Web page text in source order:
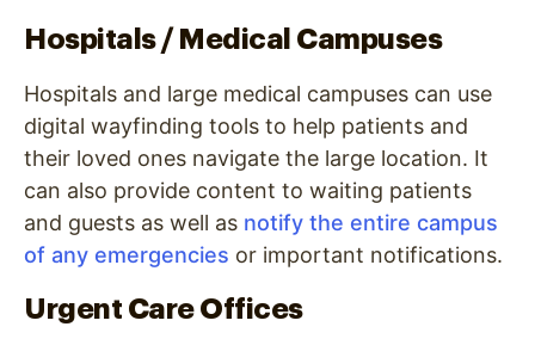
Hospitals / Medical Campuses
Hospitals and large medical campuses can use
digital wayfinding tools to help patients and
their loved ones navigate the large location. It
can also provide content to waiting patients
and guests as well as notify the entire campus
of any emergencies or important notifications.
Urgent Care Offices